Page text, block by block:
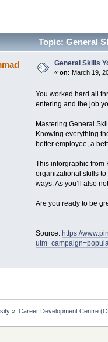
Topic: General
General Skills
«on: March 19,
You worked hard all
entering and the job
Mastering General
Knowing everything
better employee, a
This inforgraphic from
organizational skills
ways. As you’ll also
Are you ready to be
Source: https://
» Career Development Centre